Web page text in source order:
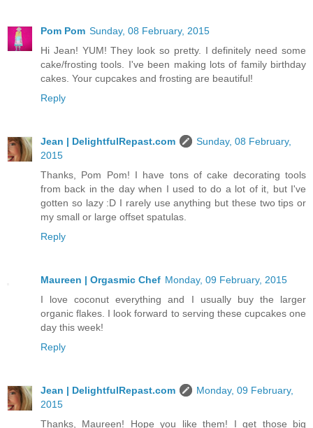
Pom Pom Sunday, 08 February, 2015
Hi Jean! YUM! They look so pretty. I definitely need some
cake/frosting tools. I've been making lots of family birthday
cakes. Your cupcakes and frosting are beautiful!
Reply
Jean | DelightfulRepast.com
Sunday, 08 February,
2015
Thanks, Pom Pom! I have tons of cake decorating tools
from back in the day when I used to do a lot of it, but I've
gotten so lazy :D I rarely use anything but these two tips or
my small or large offset spatulas.
Reply
Maureen | Orgasmic Chef Monday, 09 February, 2015
I love coconut everything and I usually buy the larger
organic flakes. I look forward to serving these cupcakes one
day this week!
Reply
Jean | DelightfulRepast.com
Monday, 09 February,
2015
Thanks, Maureen! Hope you like them! I get those big